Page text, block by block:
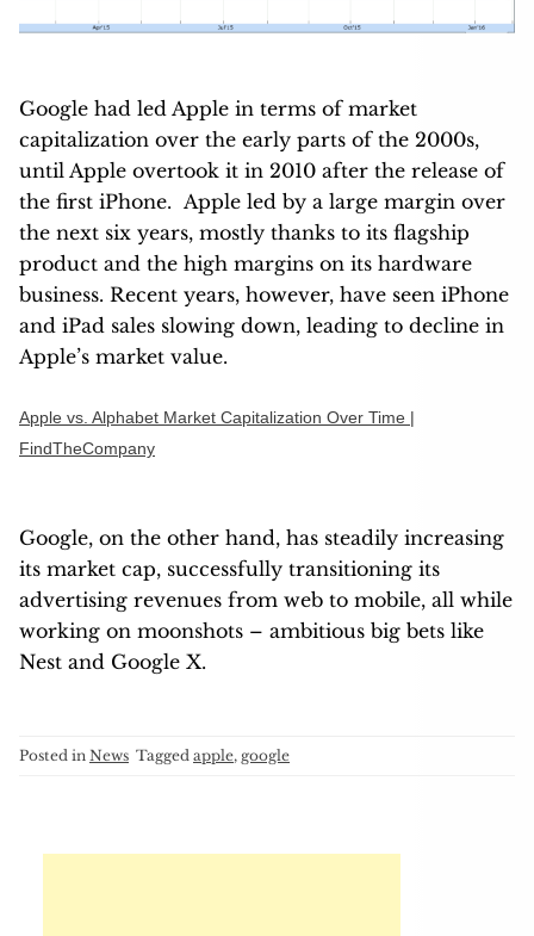
Google had led Apple in terms of market
capitalization over the early parts of the 2000s,
until Apple overtook it in 2010 after the release of
the first iPhone. Apple led by a large margin over
the next six years, mostly thanks to its flagship
product and the high margins on its hardware
business. Recent years, however, have seen iPhone
and iPad sales slowing down, leading to decline in
Apple’s market value.
Apple vs. Alphabet Market Capitalization Over Time |
FindTheCompany
Google, on the other hand, has steadily increasing
its market cap, successfully transitioning its
advertising revenues from web to mobile, all while
working on moonshots – ambitious big bets like
Nest and Google X.
Posted in News Tagged apple, google